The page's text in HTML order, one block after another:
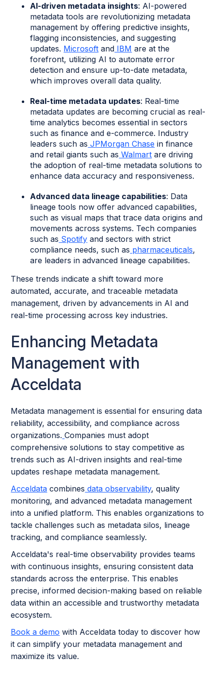
AI-driven metadata insights: AI-powered
metadata tools are revolutionizing metadata
management by offering predictive insights,
flagging inconsistencies, and suggesting
updates. Microsoft and IBM are at the
forefront, utilizing AI to automate error
detection and ensure up-to-date metadata,
which improves overall data quality.
Real-time metadata updates: Real-time
metadata updates are becoming crucial as real-
time analytics becomes essential in sectors
such as finance and e-commerce. Industry
leaders such as JPMorgan Chase in finance
and retail giants such as Walmart are driving
the adoption of real-time metadata solutions to
enhance data accuracy and responsiveness.
Advanced data lineage capabilities: Data
lineage tools now offer advanced capabilities,
such as visual maps that trace data origins and
movements across systems. Tech companies
such as Spotify and sectors with strict
compliance needs, such as pharmaceuticals,
are leaders in advanced lineage capabilities.
These trends indicate a shift toward more
automated, accurate, and traceable metadata
management, driven by advancements in AI and
real-time processing across key industries.
Enhancing Metadata
Management with
Acceldata
Metadata management is essential for ensuring data
reliability, accessibility, and compliance across
organizations. Companies must adopt
comprehensive solutions to stay competitive as
trends such as AI-driven insights and real-time
updates reshape metadata management.
Acceldata combines data observability, quality
monitoring, and advanced metadata management
into a unified platform. This enables organizations to
tackle challenges such as metadata silos, lineage
tracking, and compliance seamlessly.
Acceldata's real-time observability provides teams
with continuous insights, ensuring consistent data
standards across the enterprise. This enables
precise, informed decision-making based on reliable
data within an accessible and trustworthy metadata
ecosystem.
Book a demo with Acceldata today to discover how
it can simplify your metadata management and
maximize its value.